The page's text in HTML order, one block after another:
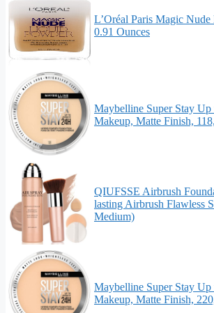
L’Oréal Paris Magic
0.91 Ounces
Maybelline Super Stay
Makeup, Matte Finish,
QIUFSSE Airbrush
lasting Airbrush Flawless
Medium)
Maybelline Super Stay
Makeup, Matte Finish,